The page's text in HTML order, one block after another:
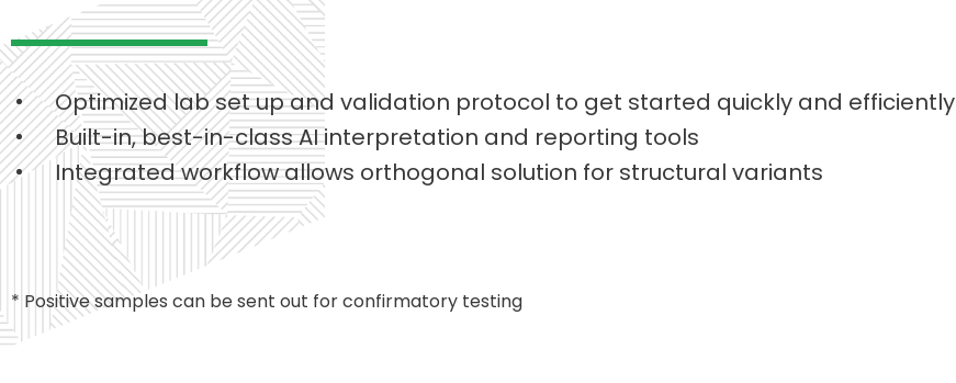
Optimized lab set up and validation protocol to get started quickly and efficiently
Built-in, best-in-class AI interpretation and reporting tools
Integrated workflow allows orthogonal solution for structural variants
* Positive samples can be sent out for confirmatory testing